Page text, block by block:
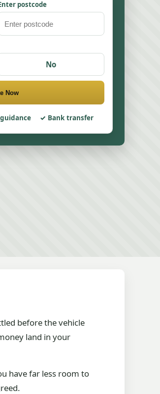
postcode
No
Now
Bank transfer
before the vehicle
land in your
have far less room to